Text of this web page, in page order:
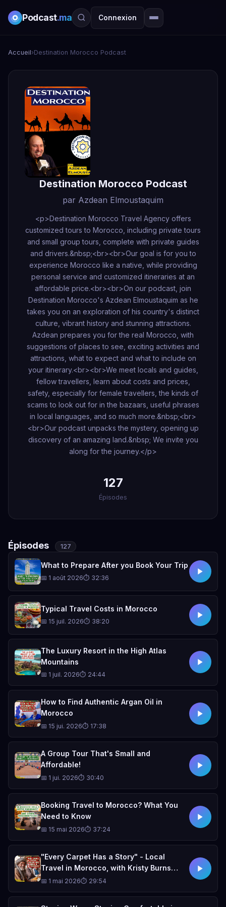
Podcast.ma Connexion
Accueil›Destination Morocco Podcast
Destination Morocco Podcast
par Azdean Elmoustaquim
<p>Destination Morocco Travel Agency offers
customized tours to Morocco, including private tours
and small group tours, complete with private guides
and drivers.&nbsp;<br><br>Our goal is for you to
experience Morocco like a native, while providing
personal service and customized itineraries at an
affordable price.<br><br>On our podcast, join
Destination Morocco's Azdean Elmoustaquim as he
takes you on an exploration of his country's distinct
culture, vibrant history and stunning attractions.
Azdean prepares you for the real Morocco, with
suggestions of places to see, exciting activities and
attractions, what to expect and what to include on
your itinerary.<br><br>We meet locals and guides,
fellow travellers, learn about costs and prices,
safety, especially for female travellers, the kinds of
scams to look out for in the bazaars, useful phrases
in local languages, and so much more.&nbsp;<br>
<br>Our podcast unpacks the mystery, opening up
discovery of an amazing land.&nbsp; We invite you
along for the journey.</p>
127
Épisodes
Épisodes 127
What to Prepare After you Book Your Trip
📅 1 août 2026⏱ 32:36
Typical Travel Costs in Morocco
📅 15 juil. 2026⏱ 38:20
The Luxury Resort in the High Atlas
Mountains
📅 1 juil. 2026⏱ 24:44
How to Find Authentic Argan Oil in
Morocco
📅 15 jui. 2026⏱ 17:38
A Group Tour That's Small and
Affordable!
📅 1 jui. 2026⏱ 30:40
Booking Travel to Morocco? What You
Need to Know
📅 15 mai 2026⏱ 37:24
"Every Carpet Has a Story" - Local
Travel in Morocco, with Kristy Burns
(Small Town Travel podcast)
📅 1 mai 2026⏱ 29:54